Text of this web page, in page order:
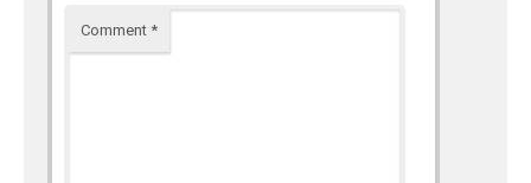
Comment *